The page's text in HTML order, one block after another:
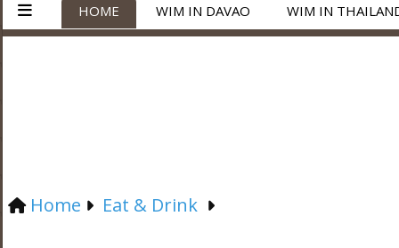
HOME WIM IN DAVAO WIM IN
Home Eat & Drink